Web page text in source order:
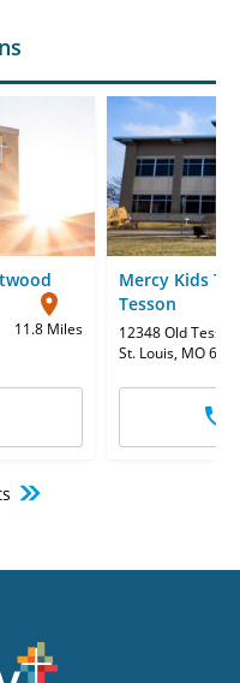
11.8 Miles
Mercy Kids
Tesson
12348 Old
St. Louis, MO